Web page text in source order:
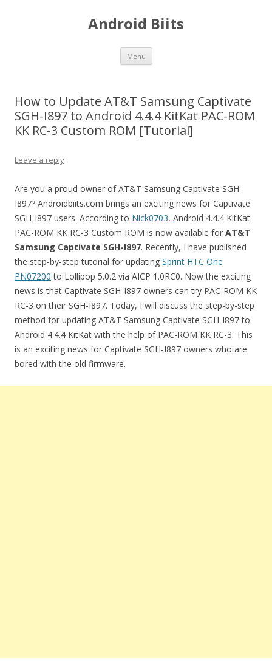
Android Biits
Menu Skip
content
How to Update AT&T Samsung Captivate
SGH-I897 to Android 4.4.4 KitKat PAC-ROM
KK RC-3 Custom ROM [Tutorial]
Leave a reply
Are you a proud owner of AT&T Samsung Captivate SGH-
I897? Androidbiits.com brings an exciting news for Captivate
SGH-I897 users. According to Nick0703, Android 4.4.4 KitKat
PAC-ROM KK RC-3 Custom ROM is now available for AT&T
Samsung Captivate SGH-I897. Recently, I have published
the step-by-step tutorial for updating Sprint HTC One
PN07200 to Lollipop 5.0.2 via AICP 1.0RC0. Now the exciting
news is that Captivate SGH-I897 owners can try PAC-ROM KK
RC-3 on their SGH-I897. Today, I will discuss the step-by-step
method for updating AT&T Samsung Captivate SGH-I897 to
Android 4.4.4 KitKat with the help of PAC-ROM KK RC-3. This
is an exciting news for Captivate SGH-I897 owners who are
bored with the old firmware.